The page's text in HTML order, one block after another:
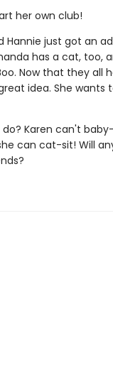
her own club!
Hannie just got an
has a cat, too,
Now that they all
idea. She wants
Karen can't
can cat-sit! Will